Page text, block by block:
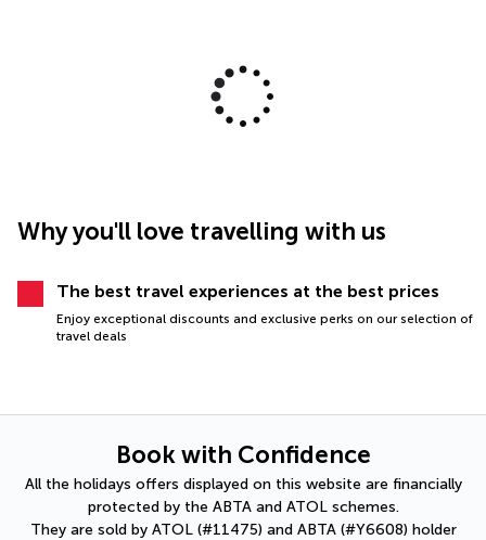
Why you'll love travelling with us
The best travel experiences at the best prices
Enjoy exceptional discounts and exclusive perks on our selection of
travel deals
Book with Confidence
All the holidays offers displayed on this website are financially
protected by the ABTA and ATOL schemes.
They are sold by ATOL (#11475) and ABTA (#Y6608) holder